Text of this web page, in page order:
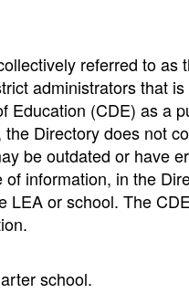
referred to as
administrators that
Education (CDE) as a
Directory does not
be outdated or have
information, in the
LEA or school. The
school.